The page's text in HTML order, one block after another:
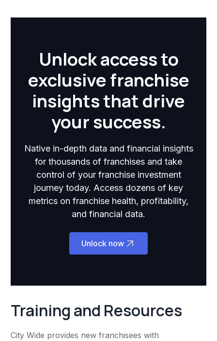
Unlock access to
exclusive franchise
insights that drive
your success.
Native in-depth data and financial insights
for thousands of franchises and take
control of your franchise investment
journey today. Access dozens of key
metrics on franchise health, profitability,
and financial data.
Unlock now
Training and Resources
City Wide provides new franchisees with